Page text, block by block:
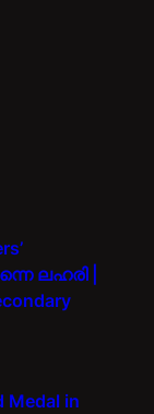
ലഹരി |
Medal in